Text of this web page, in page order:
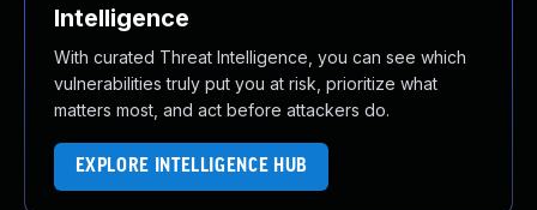
Intelligence
With curated Threat Intelligence, you can see which
vulnerabilities truly put you at risk, prioritize what
matters most, and act before attackers do.
EXPLORE INTELLIGENCE HUB